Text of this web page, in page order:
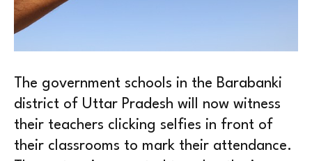
The government schools in the Barabanki
district of Uttar Pradesh will now witness
their teachers clicking selfies in front of
their classrooms to mark their attendance.